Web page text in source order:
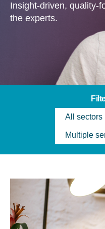
Insight-driven, quality-
the experts.
All sectors
Multiple